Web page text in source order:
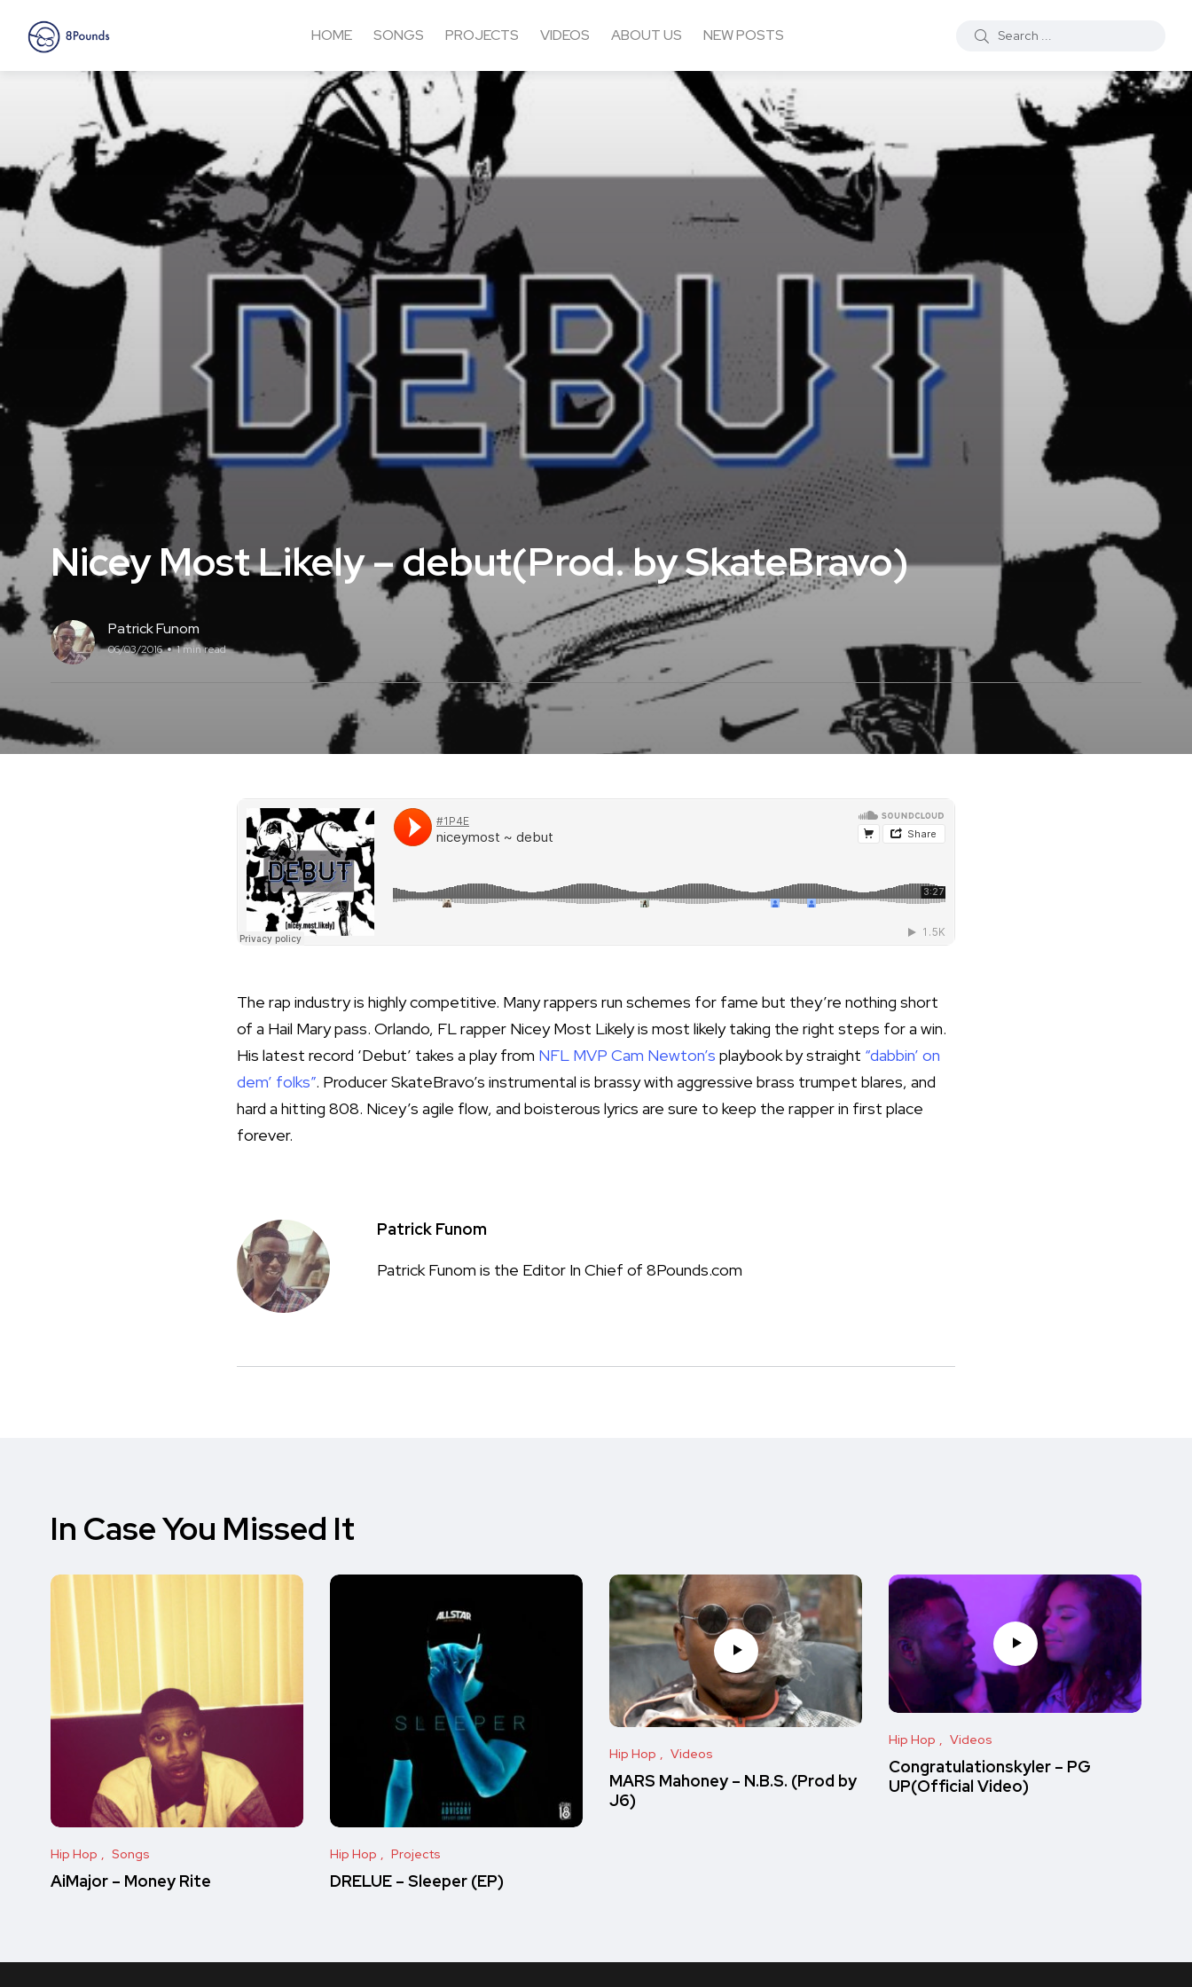
HOME SONGS PROJECTS VIDEOS ABOUT US NEW POSTS
Nicey Most Likely – debut(Prod. by SkateBravo)
Patrick Funom
06/03/2016 1 min read
The rap industry is highly competitive. Many rappers run schemes for fame but they’re nothing short
of a Hail Mary pass. Orlando, FL rapper Nicey Most Likelyis most likely taking the right steps for a win.
His latest record ‘Debut’ takes a play from NFL MVP Cam Newton’s playbook by straight “dabbin’ on
dem’ folks”. Producer SkateBravo’s instrumental is brassy with aggressive brass trumpet blares, and
hard a hitting 808. Nicey’s agile flow, and boisterous lyrics are sure to keep the rapper in first place
forever.
Patrick Funom
Patrick Funom is the Editor In Chief of 8Pounds.com
In Case You Missed It
Hip Hop Songs
AiMajor – Money Rite
Hip Hop Projects
DRELUE – Sleeper (EP)
Hip Hop Videos
MARS Mahoney – N.B.S. (Prod by
J6)
Hip Hop Videos
Congratulationskyler – PG
UP(Official Video)